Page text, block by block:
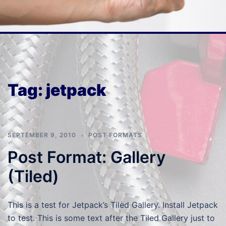
Tag:jetpack
SEPTEMBER 9, 2010 POST FORMATS
Post Format: Gallery
(Tiled)
This is a test for Jetpack’s Tiled Gallery. Install Jetpack
to test. This is some text after the Tiled Gallery just to